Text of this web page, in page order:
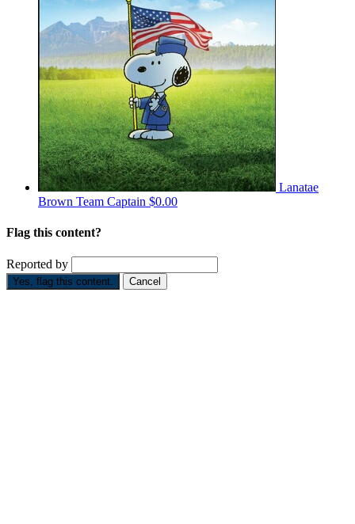
Lanatae
Brown Team Captain $0.00
Flag this content?
Reported by
Yes, flag this content. Cancel